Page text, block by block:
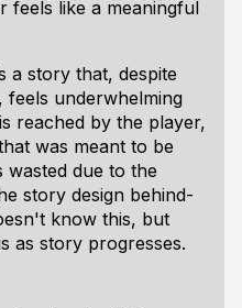
feels like a meaningful
a story that, despite
feels underwhelming
reached by the player,
was meant to be
wasted due to the
story design behind-
know this, but
as story progresses.